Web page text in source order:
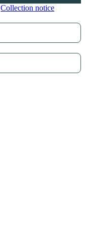
Collection notice